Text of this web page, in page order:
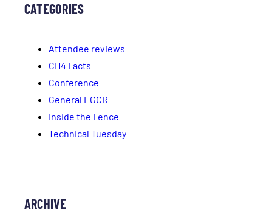
CATEGORIES
Attendee reviews
CH4 Facts
Conference
General EGCR
Inside the Fence
Technical Tuesday
ARCHIVE